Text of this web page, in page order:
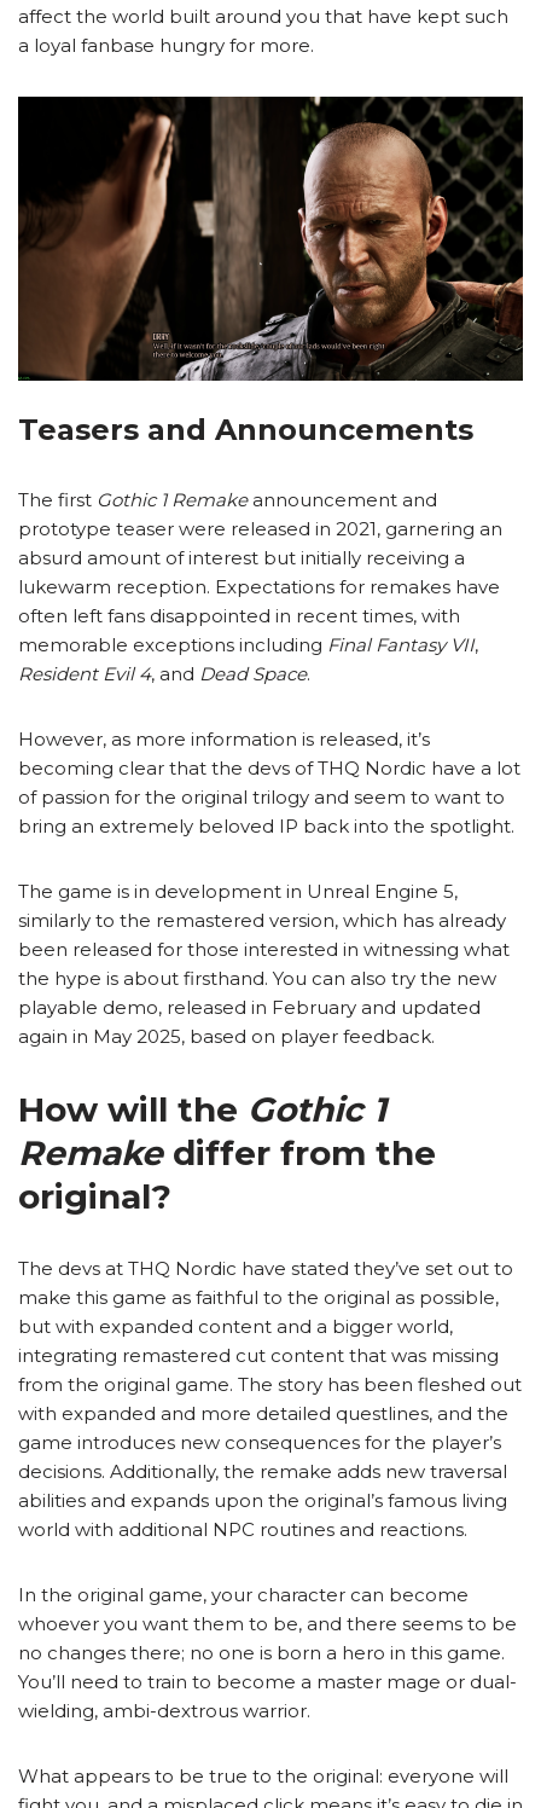
affect the world built around you that have kept such
a loyal fanbase hungry for more.
Teasers and Announcements
The first Gothic 1 Remakeannouncement and
prototype teaser were released in 2021, garnering an
absurd amount of interest but initially receiving a
lukewarm reception. Expectations for remakes have
often left fans disappointed in recent times, with
memorable exceptions including Final Fantasy VII,
Resident Evil 4, and Dead Space.
However, as more information is released, it’s
becoming clear that the devs of THQ Nordic have a lot
of passion for the original trilogy and seem to want to
bring an extremely beloved IP back into the spotlight.
The game is in development in Unreal Engine 5,
similarly to the remastered version, which has already
been released for those interested in witnessing what
the hype is about firsthand. You can also try the new
playable demo, released in February and updated
again in May 2025, based on player feedback.
How will the Gothic 1
Remakediffer from the
original?
The devs at THQ Nordic have stated they’ve set out to
make this game as faithful to the original as possible,
but with expanded content and a bigger world,
integrating remastered cut content that was missing
from the original game. The story has been fleshed out
with expanded and more detailed questlines, and the
game introduces new consequences for the player’s
decisions. Additionally, the remake adds new traversal
abilities and expands upon the original’s famous living
world with additional NPC routines and reactions.
In the original game, your character can become
whoever you want them to be, and there seems to be
no changes there; no one is born a hero in this game.
You’ll need to train to become a master mage or dual-
wielding, ambi-dextrous warrior.
What appears to be true to the original: everyone will